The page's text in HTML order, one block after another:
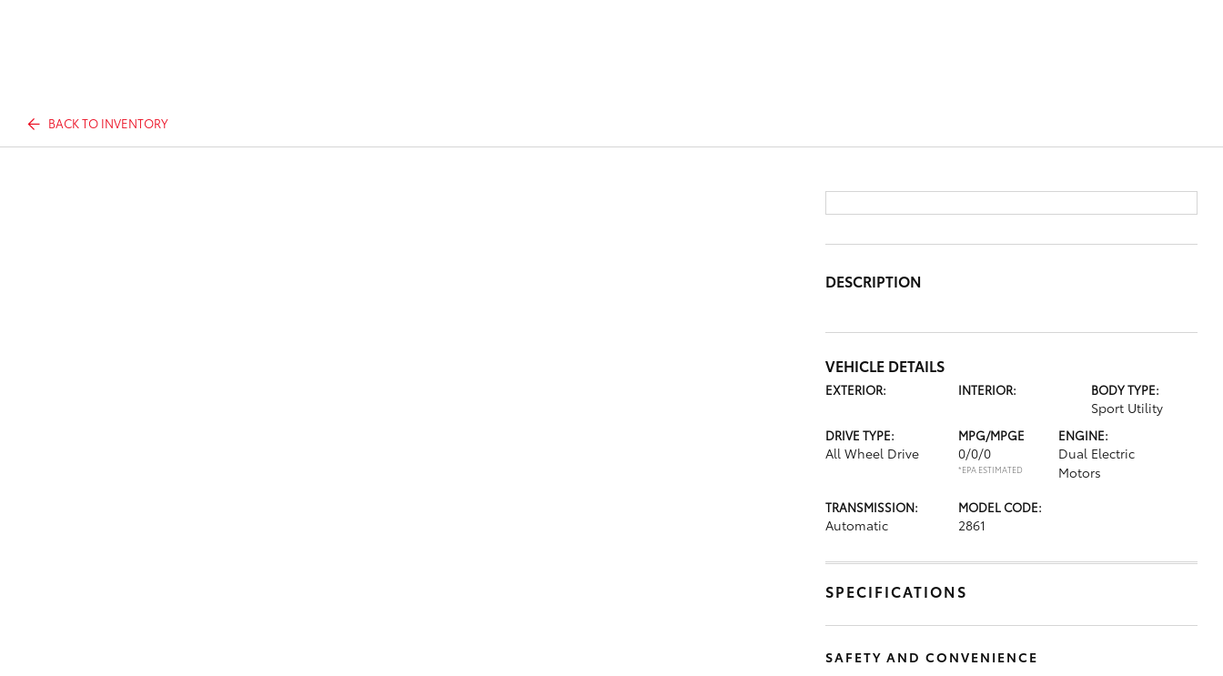
BACK TO INVENTORY
DESCRIPTION
VEHICLE DETAILS
EXTERIOR: INTERIOR: BODY TYPE:
Sport Utility
DRIVE TYPE:
All Wheel Drive
MPG/MPGE
0/0/0
*EPA ESTIMATED
ENGINE:
Dual Electric
Motors
TRANSMISSION:
Automatic
MODEL CODE:
2861
SPECIFICATIONS
SAFETY AND CONVENIENCE